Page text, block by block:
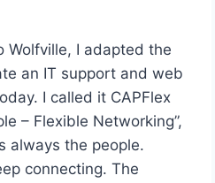
Wolfville, I adapted the
an IT support and web
I called it CAPFlex
– Flexible Networking”,
always the people.
connecting. The